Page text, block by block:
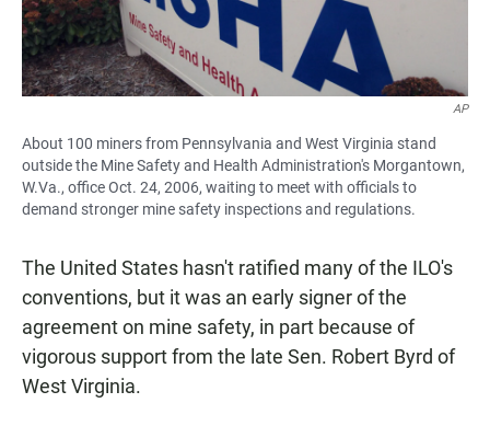
AP
About 100 miners from Pennsylvania and West Virginia stand
outside the Mine Safety and Health Administration's Morgantown,
W.Va., office Oct. 24, 2006, waiting to meet with officials to
demand stronger mine safety inspections and regulations.
The United States hasn't ratified many of the ILO's
conventions, but it was an early signer of the
agreement on mine safety, in part because of
vigorous support from the late Sen. Robert Byrd of
West Virginia.